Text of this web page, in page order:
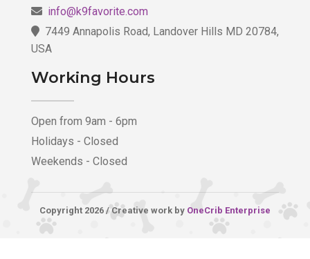
info@k9favorite.com
7449 Annapolis Road, Landover Hills MD 20784,
USA
Working Hours
Open from 9am - 6pm
Holidays - Closed
Weekends - Closed
Copyright 2026 / Creative work by OneCrib Enterprise